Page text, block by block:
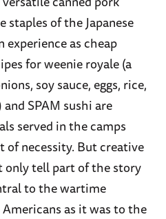
staples of the Japanese
as cheap
for weenie royale (a
soy sauce, eggs, rice,
SPAM sushi are
served in the camps
of necessity. But creative
only tell part of the story
to the wartime
Americans as it was to the